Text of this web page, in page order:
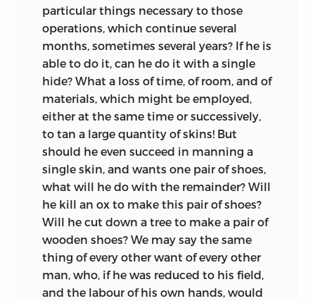
particular things necessary to those
operations, which continue several
months, sometimes several years? If he is
able to do it, can he do it with a single
hide? What a loss of time, of room, and of
materials, which might be employed,
either at the same time or successively,
to tan a large quantity of skins! But
should he even succeed in manning a
single skin, and wants one pair of shoes,
what will he do with the remainder? Will
he kill an ox to make this pair of shoes?
Will he cut down a tree to make a pair of
wooden shoes? We may say the same
thing of every other want of every other
man, who, if he was reduced to his field,
and the labour of his own hands, would